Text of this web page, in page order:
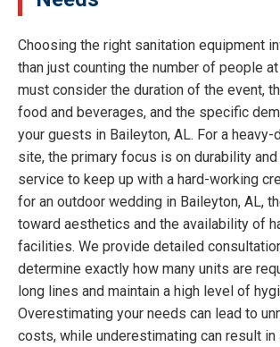
Choosing the right sanitation equipment
than just counting the number of people
must consider the duration of the event,
food and beverages, and the specific
your guests in Baileyton, AL. For a
site, the primary focus is on durability
service to keep up with a hard-working
for an outdoor wedding in Baileyton, AL,
toward aesthetics and the availability of
facilities. We provide detailed
determine exactly how many units are
long lines and maintain a high level of
Overestimating your needs can lead to
costs, while underestimating can result